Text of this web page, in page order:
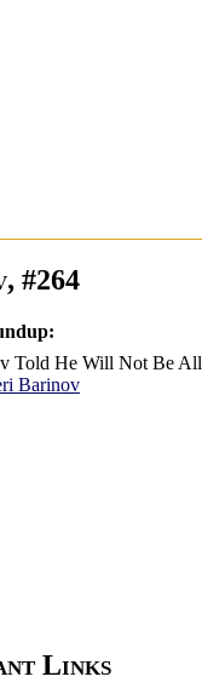
#264
Told He Will Not Be
Barinov
Links